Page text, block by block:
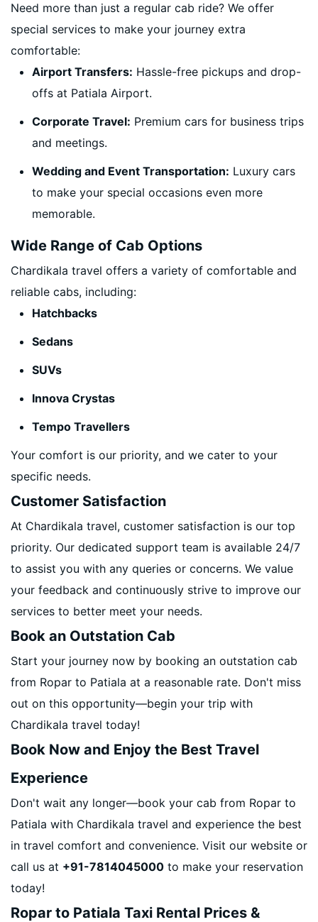
Need more than just a regular cab ride? We offer
special services to make your journey extra
comfortable:
Airport Transfers: Hassle-free pickups and drop-
offs at Patiala Airport.
Corporate Travel: Premium cars for business trips
and meetings.
Wedding and Event Transportation: Luxury cars
to make your special occasions even more
memorable.
Wide Range of Cab Options
Chardikala travel offers a variety of comfortable and
reliable cabs, including:
Hatchbacks
Sedans
SUVs
Innova Crystas
Tempo Travellers
Your comfort is our priority, and we cater to your
specific needs.
Customer Satisfaction
At Chardikala travel, customer satisfaction is our top
priority. Our dedicated support team is available 24/7
to assist you with any queries or concerns. We value
your feedback and continuously strive to improve our
services to better meet your needs.
Book an Outstation Cab
Start your journey now by booking an outstation cab
from Ropar to Patiala at a reasonable rate. Don't miss
out on this opportunity—begin your trip with
Chardikala travel today!
Book Now and Enjoy the Best Travel
Experience
Don't wait any longer—book your cab from Ropar to
Patiala with Chardikala travel and experience the best
in travel comfort and convenience. Visit our website or
call us at +91-7814045000 to make your reservation
today!
Ropar to Patiala Taxi Rental Prices &